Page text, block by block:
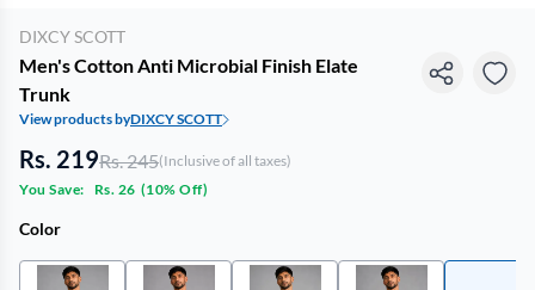
DIXCY SCOTT
Men's Cotton Anti Microbial Finish Elate
Trunk
View products byDIXCY SCOTT
Rs. 219Rs. 245(Inclusive of all taxes)
You Save:
Rs. 26 (10% Off)
Color